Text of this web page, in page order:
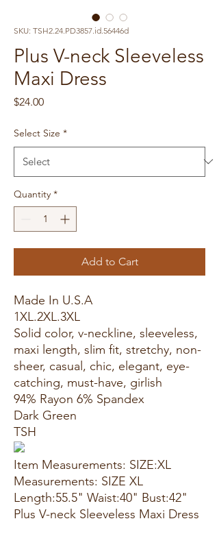
SKU: TSH2.24.PD3857.id.56446d
Plus V-neck Sleeveless
Maxi Dress
$24.00Price
Select Size *
Quantity *
Add to Cart
Made In U.S.A
1XL.2XL.3XL
Solid color, v-neckline, sleeveless,
maxi length, slim fit, stretchy, non-
sheer, casual, chic, elegant, eye-
catching, must-have, girlish
94% Rayon 6% Spandex
Dark Green
TSH
Item Measurements: SIZE:XL
Measurements: SIZE XL
Length:55.5" Waist:40" Bust:42"
Plus V-neck Sleeveless Maxi Dress